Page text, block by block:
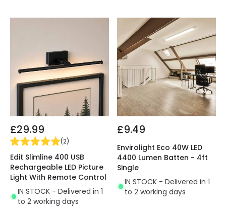
£29.99
(2)
Edit Slimline 400 USB
Rechargeable LED Picture
Light With Remote Control
IN STOCK - Delivered in 1
to 2 working days
£9.49
Envirolight Eco 40W LED
4400 Lumen Batten - 4ft
Single
IN STOCK - Delivered in 1
to 2 working days